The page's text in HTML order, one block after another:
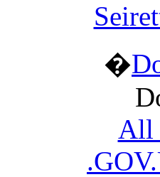
�
All